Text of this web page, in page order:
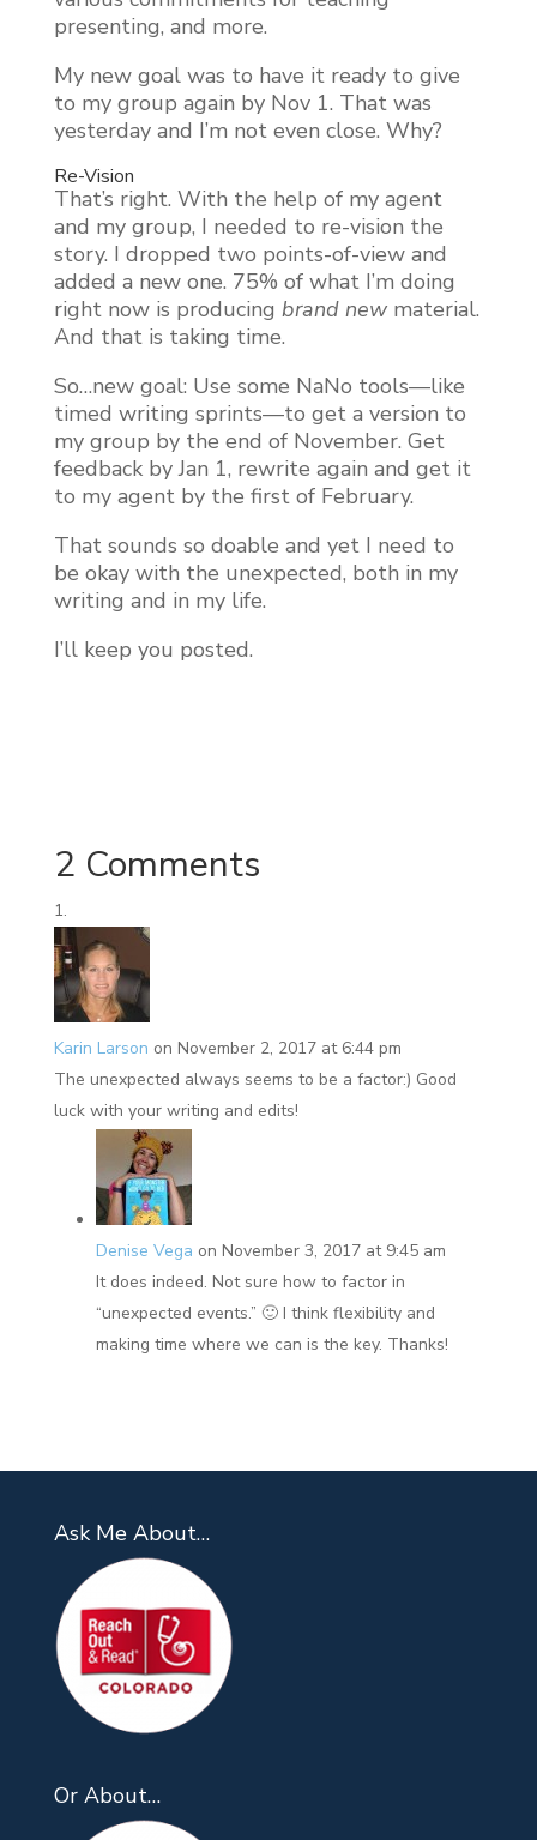
presenting, and more.
My new goal was to have it ready to give
to my group again by Nov 1. That was
yesterday and I’m not even close. Why?
Re-Vision
That’s right. With the help of my agent
and my group, I needed to re-vision the
story. I dropped two points-of-view and
added a new one. 75% of what I’m doing
right now is producing brand newmaterial.
And that is taking time.
So…new goal: Use some NaNo tools—like
timed writing sprints—to get a version to
my group by the end of November. Get
feedback by Jan 1, rewrite again and get it
to my agent by the first of February.
That sounds so doable and yet I need to
be okay with the unexpected, both in my
writing and in my life.
I’ll keep you posted.
2 Comments
Karin Larson on November 2, 2017 at 6:44 pm
The unexpected always seems to be a factor:) Good
luck with your writing and edits!
Denise Vega on November 3, 2017 at 9:45 am
It does indeed. Not sure how to factor in
“unexpected events.” 🙂 I think flexibility and
making time where we can is the key. Thanks!
Ask Me About…
Or About…